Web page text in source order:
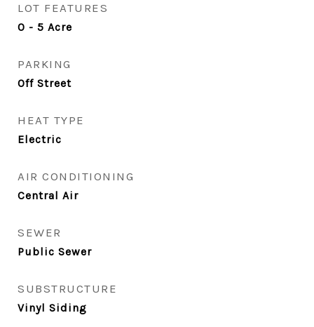
LOT FEATURES
0 - 5 Acre
PARKING
Off Street
HEAT TYPE
Electric
AIR CONDITIONING
Central Air
SEWER
Public Sewer
SUBSTRUCTURE
Vinyl Siding